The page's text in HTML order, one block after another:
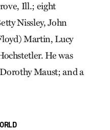
Ill.; eight
Nissley, John
Martin, Lucy
He was
Maust; and a